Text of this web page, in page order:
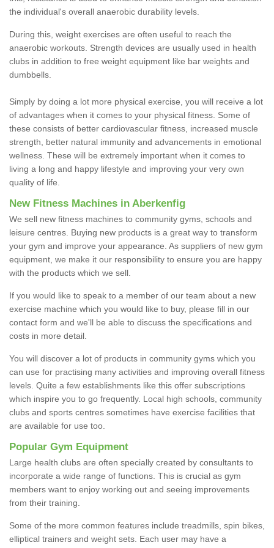
the individual's overall anaerobic durability levels.
During this, weight exercises are often useful to reach the
anaerobic workouts. Strength devices are usually used in health
clubs in addition to free weight equipment like bar weights and
dumbbells.
Simply by doing a lot more physical exercise, you will receive a lot
of advantages when it comes to your physical fitness. Some of
these consists of better cardiovascular fitness, increased muscle
strength, better natural immunity and advancements in emotional
wellness. These will be extremely important when it comes to
living a long and happy lifestyle and improving your very own
quality of life.
New Fitness Machines in Aberkenfig
We sell new fitness machines to community gyms, schools and
leisure centres. Buying new products is a great way to transform
your gym and improve your appearance. As suppliers of new gym
equipment, we make it our responsibility to ensure you are happy
with the products which we sell.
If you would like to speak to a member of our team about a new
exercise machine which you would like to buy, please fill in our
contact form and we'll be able to discuss the specifications and
costs in more detail.
You will discover a lot of products in community gyms which you
can use for practising many activities and improving overall fitness
levels. Quite a few establishments like this offer subscriptions
which inspire you to go frequently. Local high schools, community
clubs and sports centres sometimes have exercise facilities that
are available for use too.
Popular Gym Equipment
Large health clubs are often specially created by consultants to
incorporate a wide range of functions. This is crucial as gym
members want to enjoy working out and seeing improvements
from their training.
Some of the more common features include treadmills, spin bikes,
elliptical trainers and weight sets. Each user may have a